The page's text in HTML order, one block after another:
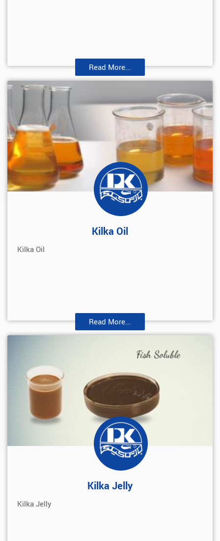
Read More...
Kilka Oil
Kilka Oil
Read More...
Kilka Jelly
Kilka Jelly